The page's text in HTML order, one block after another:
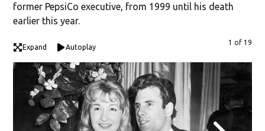
former PepsiCo executive, from 1999 until his death
earlier this year.
Expand Autoplay
1 of 19